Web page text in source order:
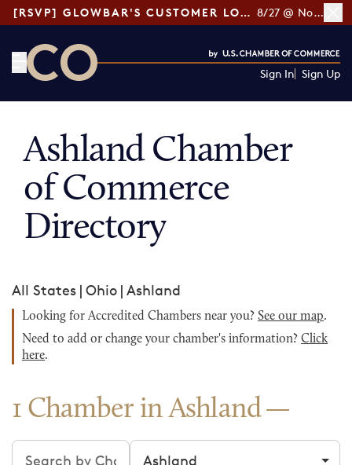
[RSVP] GLOWBAR'S CUSTOMER LOYALTY TIPS 8/27 @ Noon ET
Sign In Sign Up
Ashland Chamber
of Commerce
Directory
All States | Ohio | Ashland
Looking for Accredited Chambers near you? See our map.
Need to add or change your chamber's information? Click
here.
1 Chamber in Ashland
Search chambers Filter by city